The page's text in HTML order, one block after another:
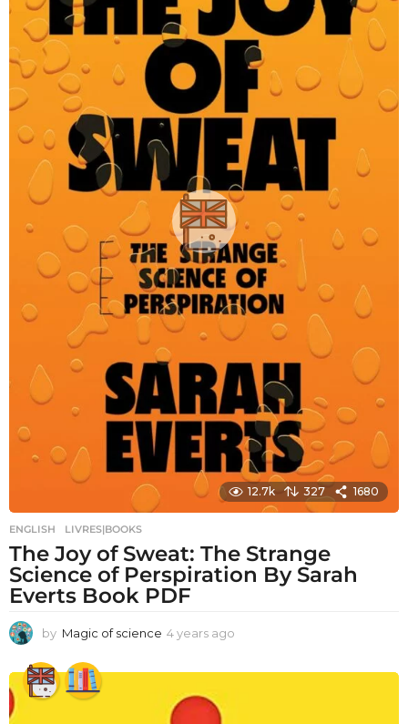
12.7k 327 1680
ENGLISH ,LIVRES|BOOKS
The Joy of Sweat: The Strange
Science of Perspiration By Sarah
Everts Book PDF
by Magic of science 4 years ago